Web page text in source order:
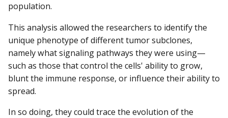
population.
This analysis allowed the researchers to identify the
unique phenotype of different tumor subclones,
namely what signaling pathways they were using—
such as those that control the cells' ability to grow,
blunt the immune response, or influence their ability to
spread.
In so doing, they could trace the evolution of the